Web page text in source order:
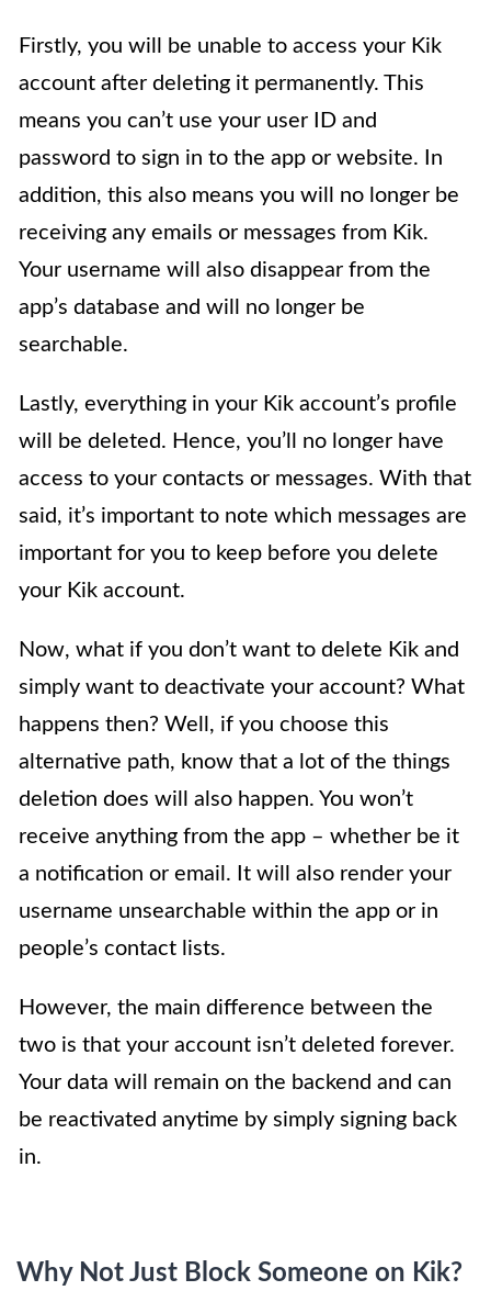
Firstly, you will be unable to access your Kik
account after deleting it permanently. This
means you can’t use your user ID and
password to sign in to the app or website. In
addition, this also means you will no longer be
receiving any emails or messages from Kik.
Your username will also disappear from the
app’s database and will no longer be
searchable.
Lastly, everything in your Kik account’s profile
will be deleted. Hence, you’ll no longer have
access to your contacts or messages. With that
said, it’s important to note which messages are
important for you to keep before you delete
your Kik account.
Now, what if you don’t want to delete Kik and
simply want to deactivate your account? What
happens then? Well, if you choose this
alternative path, know that a lot of the things
deletion does will also happen. You won’t
receive anything from the app – whether be it
a notification or email. It will also render your
username unsearchable within the app or in
people’s contact lists.
However, the main difference between the
two is that your account isn’t deleted forever.
Your data will remain on the backend and can
be reactivated anytime by simply signing back
in.
Why Not Just Block Someone on Kik?